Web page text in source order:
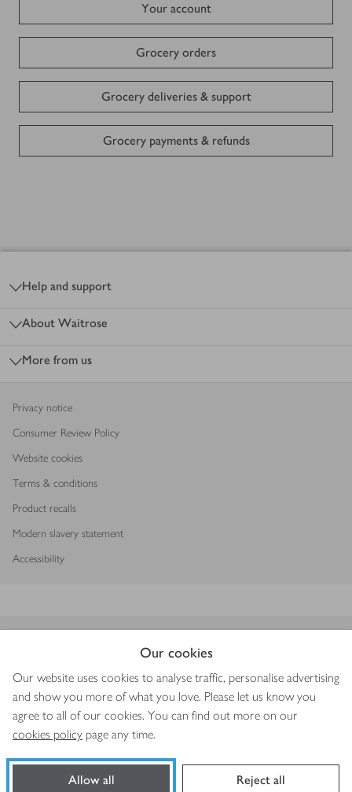
Our cookies
Our website uses cookies to analyse traffic, personalise advertising
and show you more of what you love. Please let us know you
agree to all of our cookies. You can find out more on our
cookies policy page any time.
Allow all Reject all
Your account
Grocery orders
Grocery deliveries & support
Grocery payments & refunds
Help and support
About Waitrose
More from us
Privacy notice
Consumer Review Policy
Website cookies
Terms & conditions
Product recalls
Modern slavery statement
Accessibility
Copyright © 2026 Waitrose & Partners